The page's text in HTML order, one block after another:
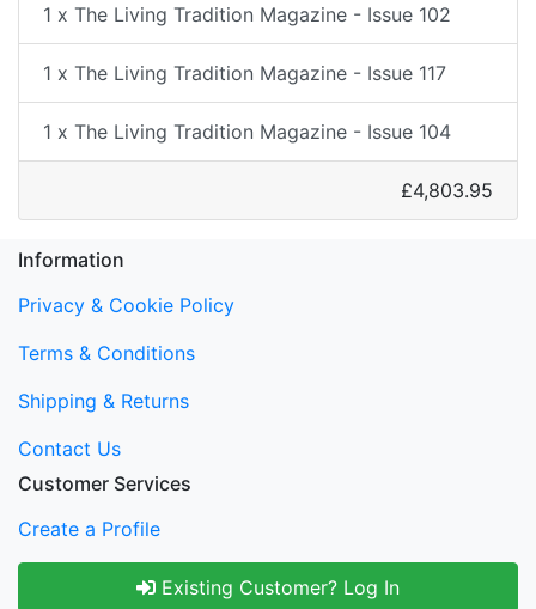
1 x The Living Tradition Magazine - Issue 102
1 x The Living Tradition Magazine - Issue 117
1 x The Living Tradition Magazine - Issue 104
£4,803.95
Information
Privacy & Cookie Policy
Terms & Conditions
Shipping & Returns
Contact Us
Customer Services
Create a Profile
Existing Customer? Log In